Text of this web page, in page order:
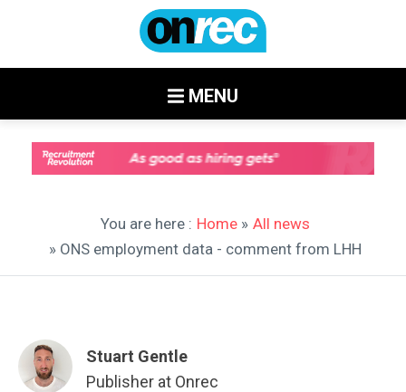
MENU
You are here : Home » All news
» ONS employment data - comment from LHH
Stuart Gentle
Publisher at Onrec